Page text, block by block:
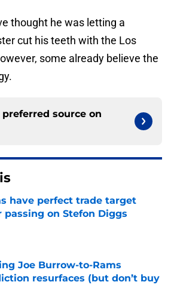
thought he was letting a
cut his teeth with the Los
some already believe the
source on
have perfect trade target
passing on Stefon Diggs
by on Invalid Date
Joe Burrow-to-Rams
resurfaces (but don’t buy